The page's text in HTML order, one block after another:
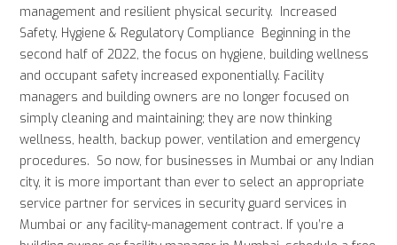
management and resilient physical security. Increased
Safety, Hygiene & Regulatory Compliance Beginning in the
second half of 2022, the focus on hygiene, building wellness
and occupant safety increased exponentially. Facility
managers and building owners are no longer focused on
simply cleaning and maintaining; they are now thinking
wellness, health, backup power, ventilation and emergency
procedures. So now, for businesses in Mumbai or any Indian
city, it is more important than ever to select an appropriate
service partner for services in security guard services in
Mumbai or any facility-management contract. If you’re a